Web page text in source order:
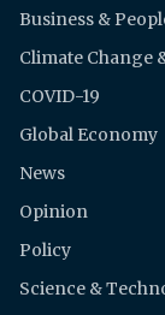
Business &
Climate Change
COVID-19
Global Economy
News
Opinion
Policy
Science &